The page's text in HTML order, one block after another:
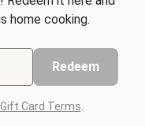
home cooking.
Redeem
Gift Card Terms